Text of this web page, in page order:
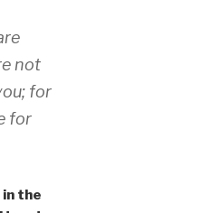
not
for
for
the